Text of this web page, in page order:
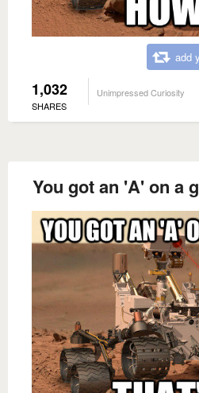
add
1,032
SHARES
Unimpressed Curiosity
You got an 'A' on a